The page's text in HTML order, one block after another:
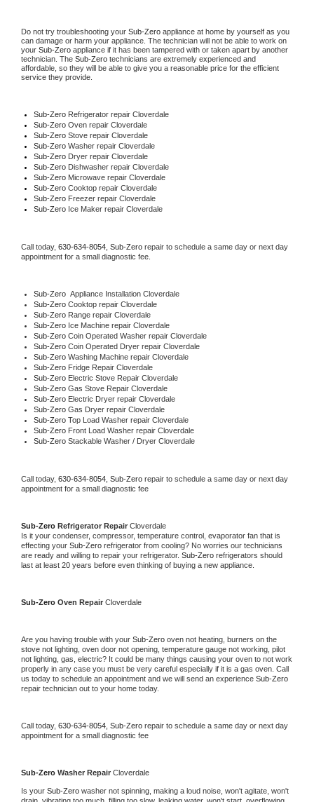
Do not try troubleshooting your Sub-Zero appliance at home by yourself as you
can damage or harm your appliance. The technician will not be able to work on
your Sub-Zero appliance if it has been tampered with or taken apart by another
technician. The Sub-Zero technicians are extremely experienced and
affordable, so they will be able to give you a reasonable price for the efficient
service they provide.
Sub-Zero Refrigerator repair Cloverdale
Sub-Zero Oven repair Cloverdale
Sub-Zero Stove repair Cloverdale
Sub-Zero Washer repair Cloverdale
Sub-Zero Dryer repair Cloverdale
Sub-Zero Dishwasher repair Cloverdale
Sub-Zero Microwave repair Cloverdale
Sub-Zero Cooktop repair Cloverdale
Sub-Zero Freezer repair Cloverdale
Sub-Zero Ice Maker repair Cloverdale
Call today, 630-634-8054, Sub-Zero repair to schedule a same day or next day
appointment for a small diagnostic fee.
Sub-Zero Appliance Installation Cloverdale
Sub-Zero Cooktop repair Cloverdale
Sub-Zero Range repair Cloverdale
Sub-Zero Ice Machine repair Cloverdale
Sub-Zero Coin Operated Washer repair Cloverdale
Sub-Zero Coin Operated Dryer repair Cloverdale
Sub-Zero Washing Machine repair Cloverdale
Sub-Zero Fridge Repair Cloverdale
Sub-Zero Electric Stove Repair Cloverdale
Sub-Zero Gas Stove Repair Cloverdale
Sub-Zero Electric Dryer repair Cloverdale
Sub-Zero Gas Dryer repair Cloverdale
Sub-Zero Top Load Washer repair Cloverdale
Sub-Zero Front Load Washer repair Cloverdale
Sub-Zero Stackable Washer / Dryer Cloverdale
Call today, 630-634-8054, Sub-Zero repair to schedule a same day or next day
appointment for a small diagnostic fee
Sub-Zero Refrigerator Repair Cloverdale
Is it your condenser, compressor, temperature control, evaporator fan that is
effecting your Sub-Zero refrigerator from cooling? No worries our technicians
are ready and willing to repair your refrigerator. Sub-Zero refrigerators should
last at least 20 years before even thinking of buying a new appliance.
Sub-Zero Oven Repair Cloverdale
Are you having trouble with your Sub-Zero oven not heating, burners on the
stove not lighting, oven door not opening, temperature gauge not working, pilot
not lighting, gas, electric? It could be many things causing your oven to not work
properly in any case you must be very careful especially if it is a gas oven. Call
us today to schedule an appointment and we will send an experience
repair technician out to your home today.
Call today, 630-634-8054, Sub-Zero repair to schedule a same day or next day
appointment for a small diagnostic fee
Sub-Zero Washer Repair Cloverdale
Is your Sub-Zero washer not spinning, making a loud noise, won't agitate, won't